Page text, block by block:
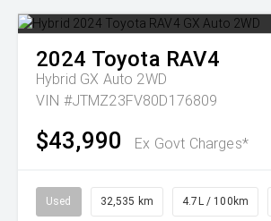
2024 Toyota RAV4
Hybrid GX Auto 2WD
VIN #JTMZ23FV80D176809
$43,990 Ex Govt Charges*
Used 32,535 km 4.7L / 100km